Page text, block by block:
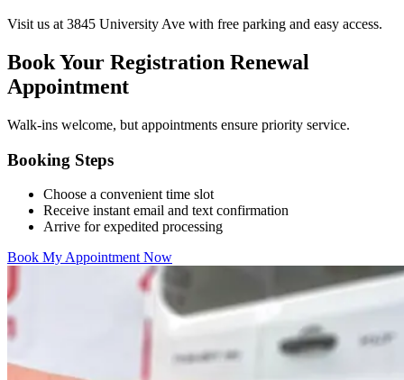
Visit us at 3845 University Ave with free parking and easy access.
Book Your Registration Renewal
Appointment
Walk-ins welcome, but appointments ensure priority service.
Booking Steps
Choose a convenient time slot
Receive instant email and text confirmation
Arrive for expedited processing
Book My Appointment Now